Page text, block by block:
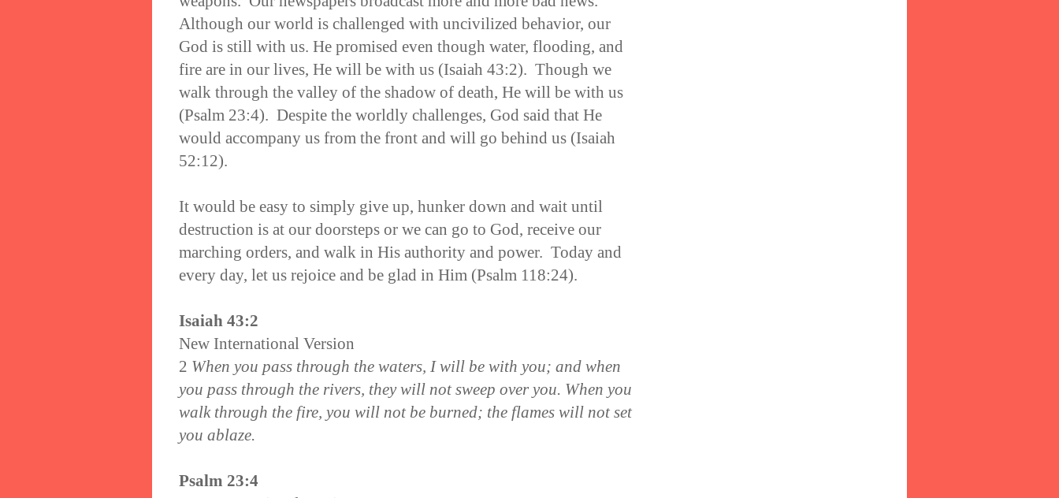
Although our world is challenged with uncivilized behavior, our
God is still with us. He promised even though water, flooding, and
fire are in our lives, He will be with us (Isaiah 43:2). Though we
walk through the valley of the shadow of death, He will be with us
(Psalm 23:4). Despite the worldly challenges, God said that He
would accompany us from the front and will go behind us (Isaiah
52:12).
It would be easy to simply give up, hunker down and wait until
destruction is at our doorsteps or we can go to God, receive our
marching orders, and walk in His authority and power. Today and
every day, let us rejoice and be glad in Him (Psalm 118:24).
Isaiah 43:2
New International Version
2 When you pass through the waters, I will be with you; and when
you pass through the rivers, they will not sweep over you. When you
walk through the fire, you will not be burned; the flames will not set
you ablaze.
Psalm 23:4